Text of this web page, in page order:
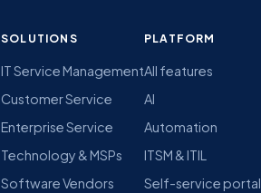
SOLUTIONS
IT Service Management
Customer Service
Enterprise Service
Technology & MSPs
Software Vendors
PLATFORM
All features
AI
Automation
ITSM & ITIL
Self-service portal